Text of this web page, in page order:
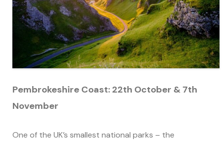
Pembrokeshire Coast: 22th October & 7th
November
One of the UK’s smallest national parks – the